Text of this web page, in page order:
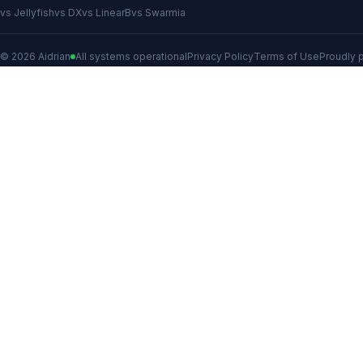
vs Jellyfishvs DXvs LinearBvs Swarmia
© 2026 Aidrian All systems operationalPrivacy PolicyTerms of UseProudly